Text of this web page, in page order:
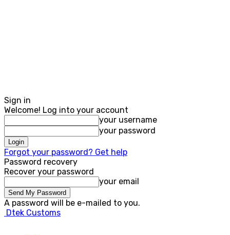
Sign in
Welcome! Log into your account
your username
your password
Forgot your password? Get help
Password recovery
Recover your password
your email
A password will be e-mailed to you.
Dtek Customs